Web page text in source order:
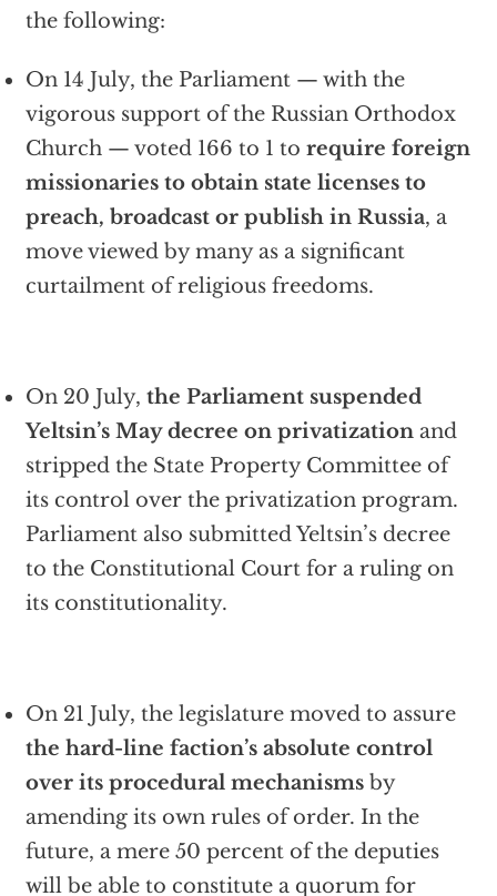
the following:
On 14 July, the Parliament — with the
vigorous support of the Russian Orthodox
Church — voted 166 to 1 to require foreign
missionaries to obtain state licenses to
preach, broadcast or publish in Russia, a
move viewed by many as a significant
curtailment of religious freedoms.
On 20 July, the Parliament suspended
Yeltsin’s May decree on privatizationand
stripped the State Property Committee of
its control over the privatization program.
Parliament also submitted Yeltsin’s decree
to the Constitutional Court for a ruling on
its constitutionality.
On 21 July, the legislature moved to assure
the hard-line faction’s absolute control
over its procedural mechanismsby
amending its own rules of order. In the
future, a mere 50 percent of the deputies
will be able to constitute a quorum for